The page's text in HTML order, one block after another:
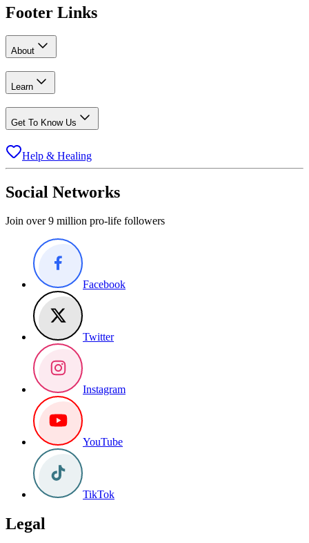
Footer Links
About
Learn
Get To Know Us
Help & Healing
Social Networks
Join over 9 million pro-life followers
Facebook
Twitter
Instagram
YouTube
TikTok
Legal